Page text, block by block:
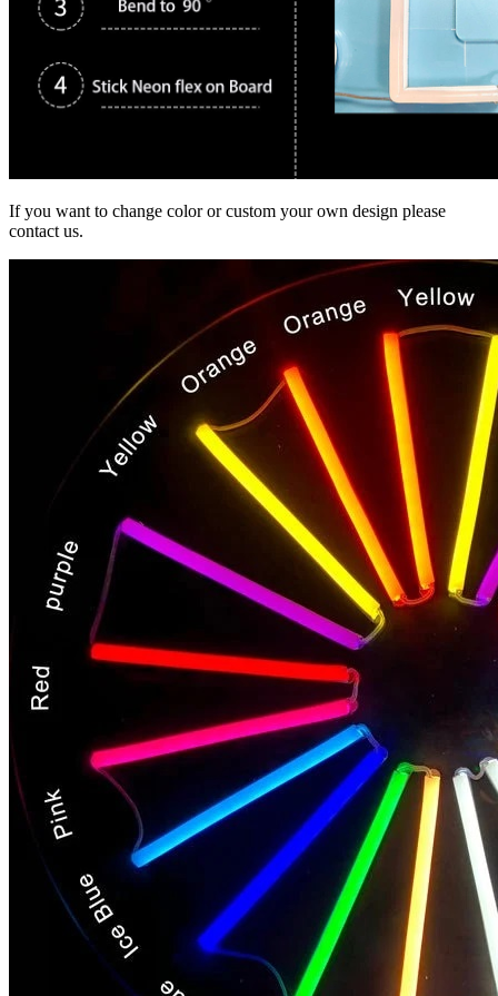
If you want to change color or custom your own design please
contact us.